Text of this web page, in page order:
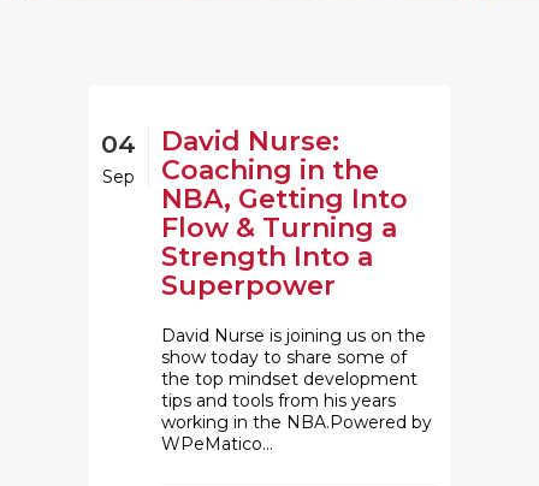
04
Sep
David Nurse:
Coaching in the
NBA, Getting Into
Flow & Turning a
Strength Into a
Superpower
David Nurse is joining us on the
show today to share some of
the top mindset development
tips and tools from his years
working in the NBA.Powered by
WPeMatico...